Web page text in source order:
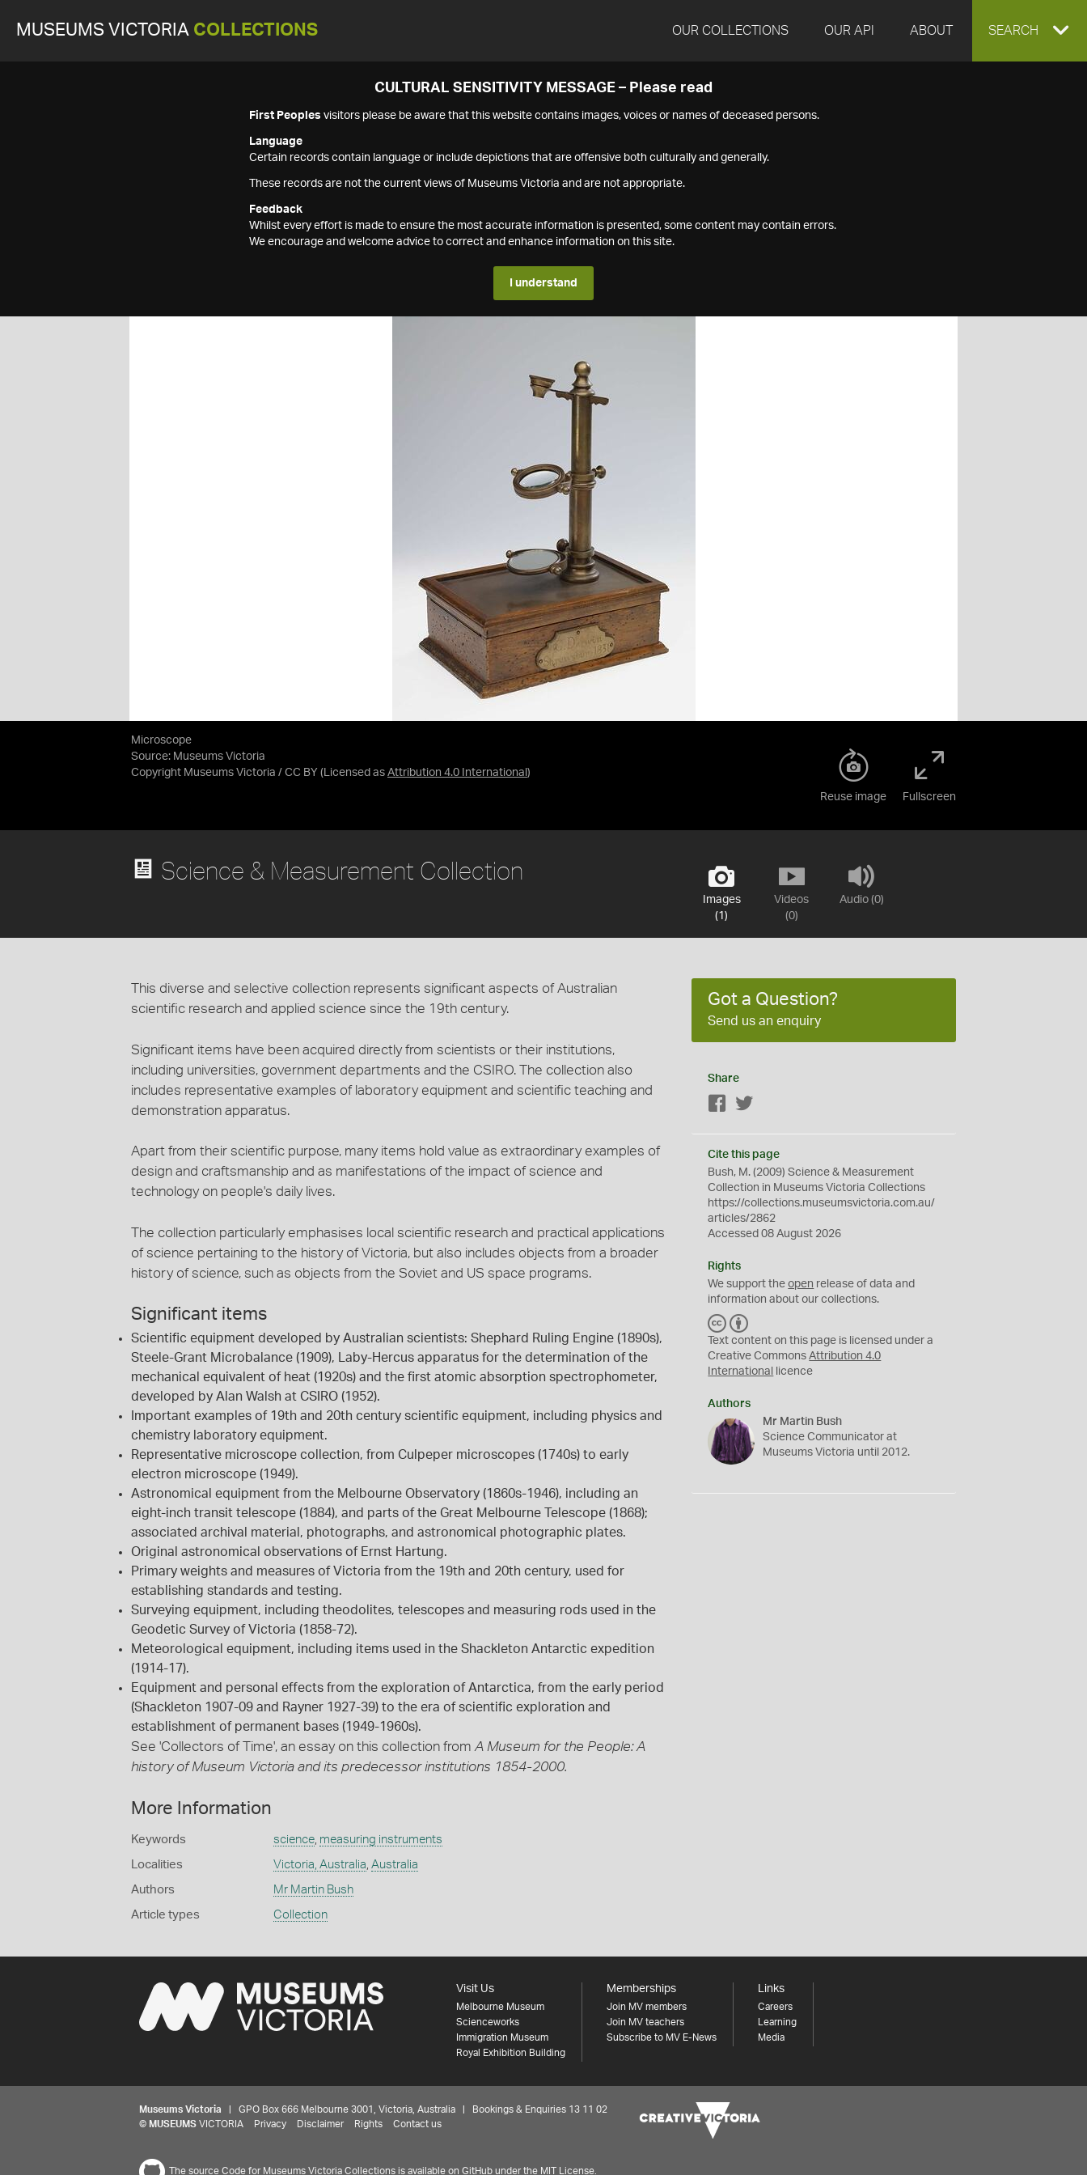
MUSEUMS VICTORIA COLLECTIONS OUR COLLECTIONS OUR API ABOUT EXPAND
SEARCH
CULTURAL SENSITIVITY MESSAGE – Please read
First Peoples visitors please be aware that this website contains images, voices or names of deceased persons.
Language
Certain records contain language or include depictions that are offensive both culturally and generally.
These records are not the current views of Museums Victoria and are not appropriate.
Feedback
Whilst every effort is made to ensure the most accurate information is presented, some content may contain errors.
We encourage and welcome advice to correct and enhance information on this site.
I understand
Microscope
Source: Museums Victoria
Copyright Museums Victoria / CC BY (Licensed as Attribution 4.0 International )
Reuse image Fullscreen
Images
(1)
Videos
(0)
Audio (0)
Science & Measurement Collection
This diverse and selective collection represents significant aspects of Australian
scientific research and applied science since the 19th century.
Significant items have been acquired directly from scientists or their institutions,
including universities, government departments and the CSIRO. The collection also
includes representative examples of laboratory equipment and scientific teaching and
demonstration apparatus.
Apart from their scientific purpose, many items hold value as extraordinary examples of
design and craftsmanship and as manifestations of the impact of science and
technology on people's daily lives.
The collection particularly emphasises local scientific research and practical applications
of science pertaining to the history of Victoria, but also includes objects from a broader
history of science, such as objects from the Soviet and US space programs.
Significant items
Scientific equipment developed by Australian scientists: Shephard Ruling Engine (1890s),
Steele-Grant Microbalance (1909), Laby-Hercus apparatus for the determination of the
mechanical equivalent of heat (1920s) and the first atomic absorption spectrophometer,
developed by Alan Walsh at CSIRO (1952).
Important examples of 19th and 20th century scientific equipment, including physics and
chemistry laboratory equipment.
Representative microscope collection, from Culpeper microscopes (1740s) to early
electron microscope (1949).
Astronomical equipment from the Melbourne Observatory (1860s-1946), including an
eight-inch transit telescope (1884), and parts of the Great Melbourne Telescope (1868);
associated archival material, photographs, and astronomical photographic plates.
Original astronomical observations of Ernst Hartung.
Primary weights and measures of Victoria from the 19th and 20th century, used for
establishing standards and testing.
Surveying equipment, including theodolites, telescopes and measuring rods used in the
Geodetic Survey of Victoria (1858-72).
Meteorological equipment, including items used in the Shackleton Antarctic expedition
(1914-17).
Equipment and personal effects from the exploration of Antarctica, from the early period
(Shackleton 1907-09 and Rayner 1927-39) to the era of scientific exploration and
establishment of permanent bases (1949-1960s).
See 'Collectors of Time', an essay on this collection from A Museum for the People: A
history of Museum Victoria and its predecessor institutions 1854-2000.
More Information
Keywords science, measuring instruments
Localities Victoria, Australia Australia
Authors Mr Martin Bush
Article types Collection
Got a Question?
Send us an enquiry
Share
Facebook
Cite this page
Bush, M. (2009) Science & Measurement
Collection in Museums Victoria Collections
https://collections.museumsvictoria.com.au/
articles/2862
Accessed 08 August 2026
Rights
We support theopen release of data and
information about our collections.
C
C
Y
Text content on this page is licensed under a
Creative CommonsAttribution 4.0
International
licence
Authors
Mr Martin Bush
Science Communicator at
Museums Victoria until 2012.
Visit Us
Melbourne Museum
Scienceworks
Immigration Museum
Royal Exhibition Building
Memberships
Join MV members
Join MV teachers
Subscribe to MV E-News
Links
Careers
Learning
Media
Museums Victoria | GPO Box 666 Melbourne 3001, Victoria, Australia | Bookings & Enquiries 13 11 02
© MUSEUMS VICTORIA Privacy Disclaimer Rights Contact us
The source Code for Museums Victoria Collections is available on GitHub under the MIT License.